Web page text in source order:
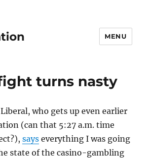
MENU
turns nasty
who gets up even earlier
(can that 5:27 a.m. time
says everything I was going
state of the casino-gambling